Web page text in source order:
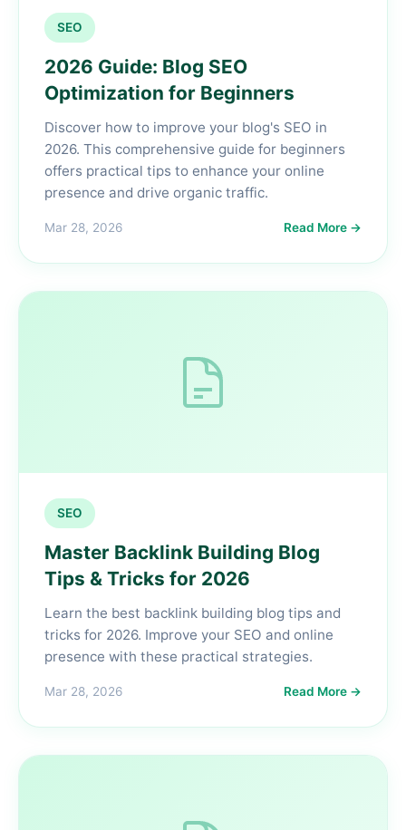
SEO
2026 Guide: Blog SEO
Optimization for Beginners
Discover how to improve your blog's SEO in
2026. This comprehensive guide for beginners
offers practical tips to enhance your online
presence and drive organic traffic.
Mar 28, 2026 Read More →
SEO
Master Backlink Building Blog
Tips & Tricks for 2026
Learn the best backlink building blog tips and
tricks for 2026. Improve your SEO and online
presence with these practical strategies.
Mar 28, 2026 Read More →